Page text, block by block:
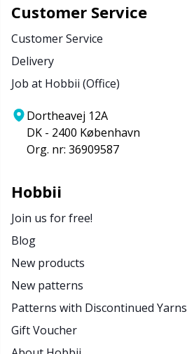
Customer Service
Customer Service
Delivery
Job at Hobbii (Office)
Dortheavej 12A
DK - 2400 København
Org. nr: 36909587
Hobbii
Join us for free!
Blog
New products
New patterns
Patterns with Discontinued Yarns
Gift Voucher